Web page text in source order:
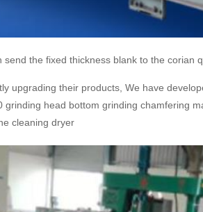
the fixed thickness blank to the corian
upgrading their products, We have
head bottom grinding chamfering
cleaning dryer